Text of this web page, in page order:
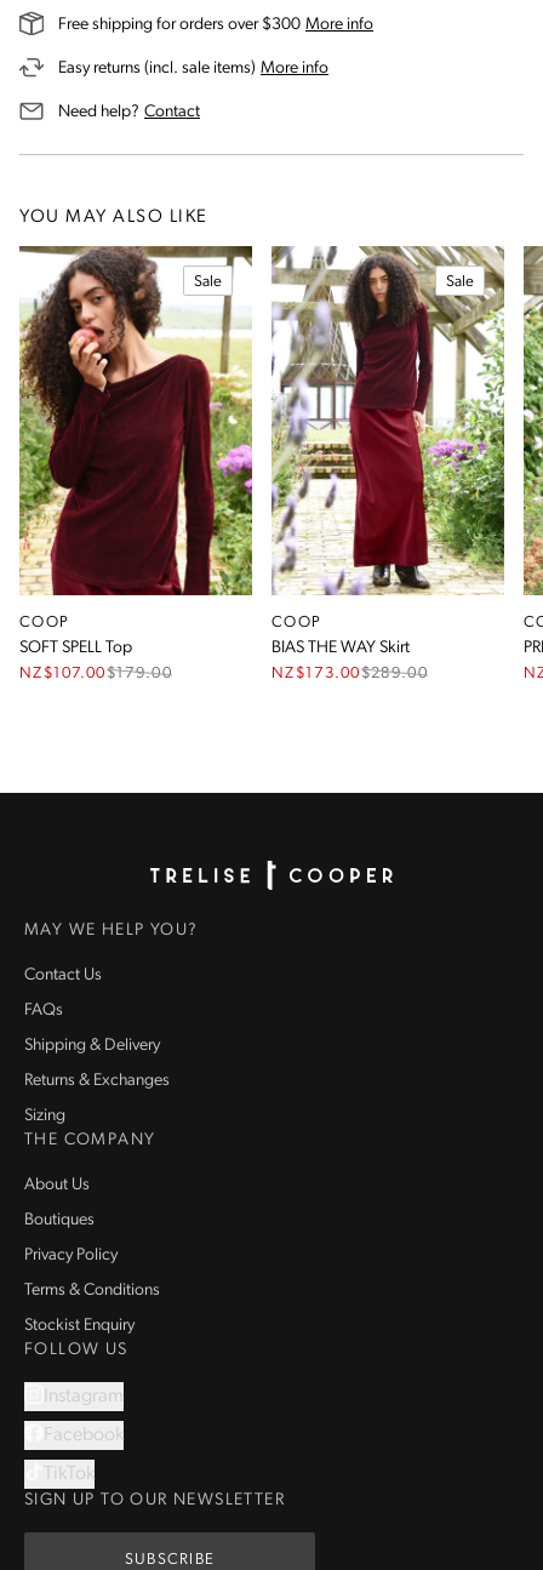
Free shipping for orders over $300 More infoon our shipping and
Easy returns (incl. sale items) More infoon our returns and exchanges
Need help? Contactus for assistance
YOU MAY ALSO LIKE
Sale
COOP
SOFT SPELL Top
NZ$107.00$179.00
Sale
COOP
BIAS THE WAY Skirt
NZ$173.00$289.00
MAY WE HELP YOU?
Contact Us
FAQs
Shipping & Delivery
Returns & Exchanges
Sizing
THE COMPANY
About Us
Boutiques
Privacy Policy
Terms & Conditions
Stockist Enquiry
FOLLOW US
Instagram
Facebook
TikTok
SIGN UP TO OUR NEWSLETTER
SUBSCRIBE